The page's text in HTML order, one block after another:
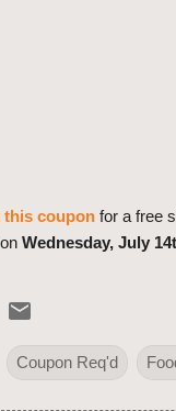
this coupon for a free
Wednesday, July
Coupon Req'd